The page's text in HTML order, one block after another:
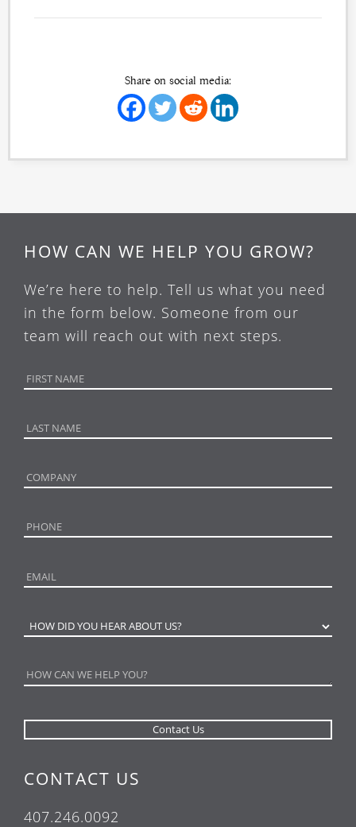
Share on social media:
HOW CAN WE HELP YOU GROW?
We’re here to help. Tell us what you need
in the form below. Someone from our
team will reach out with next steps.
CONTACT US
407.246.0092